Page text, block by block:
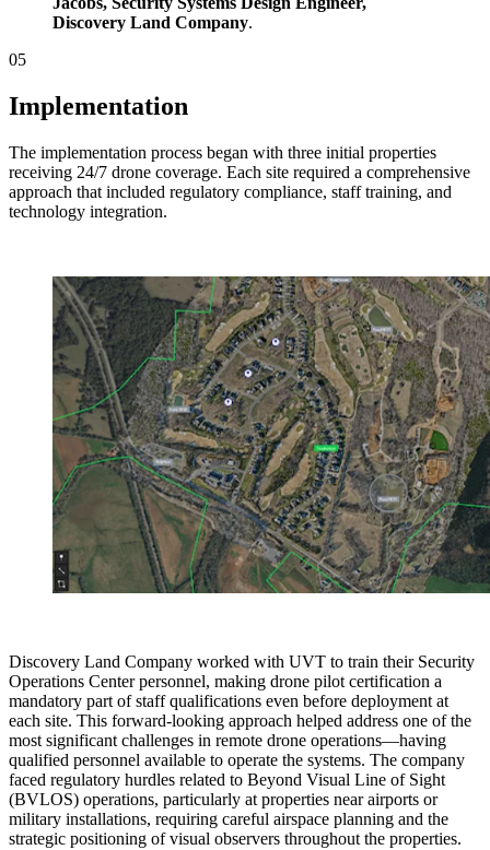
Discovery Land Company.
05
Implementation
The implementation process began with three initial properties
receiving 24/7 drone coverage. Each site required a comprehensive
approach that included regulatory compliance, staff training, and
technology integration.
Discovery Land Company worked with UVT to train their Security
Operations Center personnel, making drone pilot certification a
mandatory part of staff qualifications even before deployment at
each site. This forward-looking approach helped address one of the
most significant challenges in remote drone operations—having
qualified personnel available to operate the systems. The company
faced regulatory hurdles related to Beyond Visual Line of Sight
(BVLOS) operations, particularly at properties near airports or
military installations, requiring careful airspace planning and the
strategic positioning of visual observers throughout the properties.